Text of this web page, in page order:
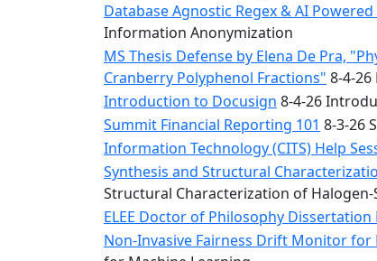
Database Agnostic Regex & AI
Information Anonymization
MS Thesis Defense by Elena De Pra,
Cranberry Polyphenol Fractions" 8-4-
Introduction to Docusign 8-4-26
Summit Financial Reporting 101 8-3-26
Information Technology (CITS) Help
Synthesis and Structural
Structural Characterization of
ELEE Doctor of Philosophy Dissertation
Non-Invasive Fairness Drift Monitor